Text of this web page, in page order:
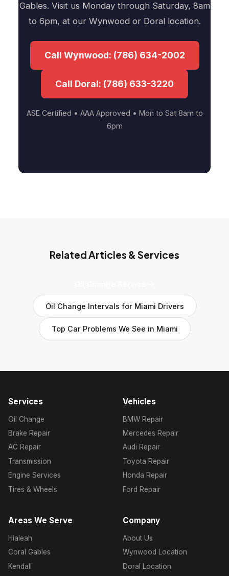
Gables. Visit us Monday through Saturday, 8am
to 6pm, at our Wynwood or Doral location.
Call Wynwood: (786) 634-2002
Call Doral: (786) 633-3220
ASE Certified • AAA Approved • Mon to Sat 8am to
6pm
Related Articles & Services
Oil Change Intervals for Miami Drivers
Top Car Problems We See in Miami
Services
Oil Change
Brake Repair
AC Repair
Transmission
Engine Services
Tires & Wheels
Vehicles
BMW Repair
Mercedes Repair
Audi Repair
Toyota Repair
Honda Repair
Ford Repair
Areas We Serve
Hialeah
Coral Gables
Kendall
Company
About Us
Wynwood Location
Doral Location